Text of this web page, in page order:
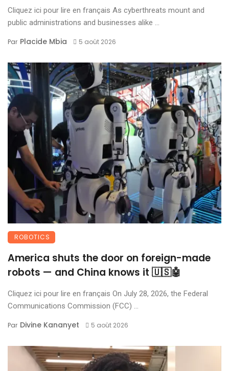
Cliquez ici pour lire en français As cyberthreats mount and
public administrations and businesses alike ...
Par Placide Mbia 5 août 2026
ROBOTICS
America shuts the door on foreign-made
robots — and China knows it 🇺🇸🤖
Cliquez ici pour lire en français On July 28, 2026, the Federal
Communications Commission (FCC) ...
Par Divine Kananyet 5 août 2026